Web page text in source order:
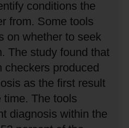
conditions the
from. Some tools
on whether to seek
The study found that
checkers produced
as the first result
time. The tools
diagnosis within the